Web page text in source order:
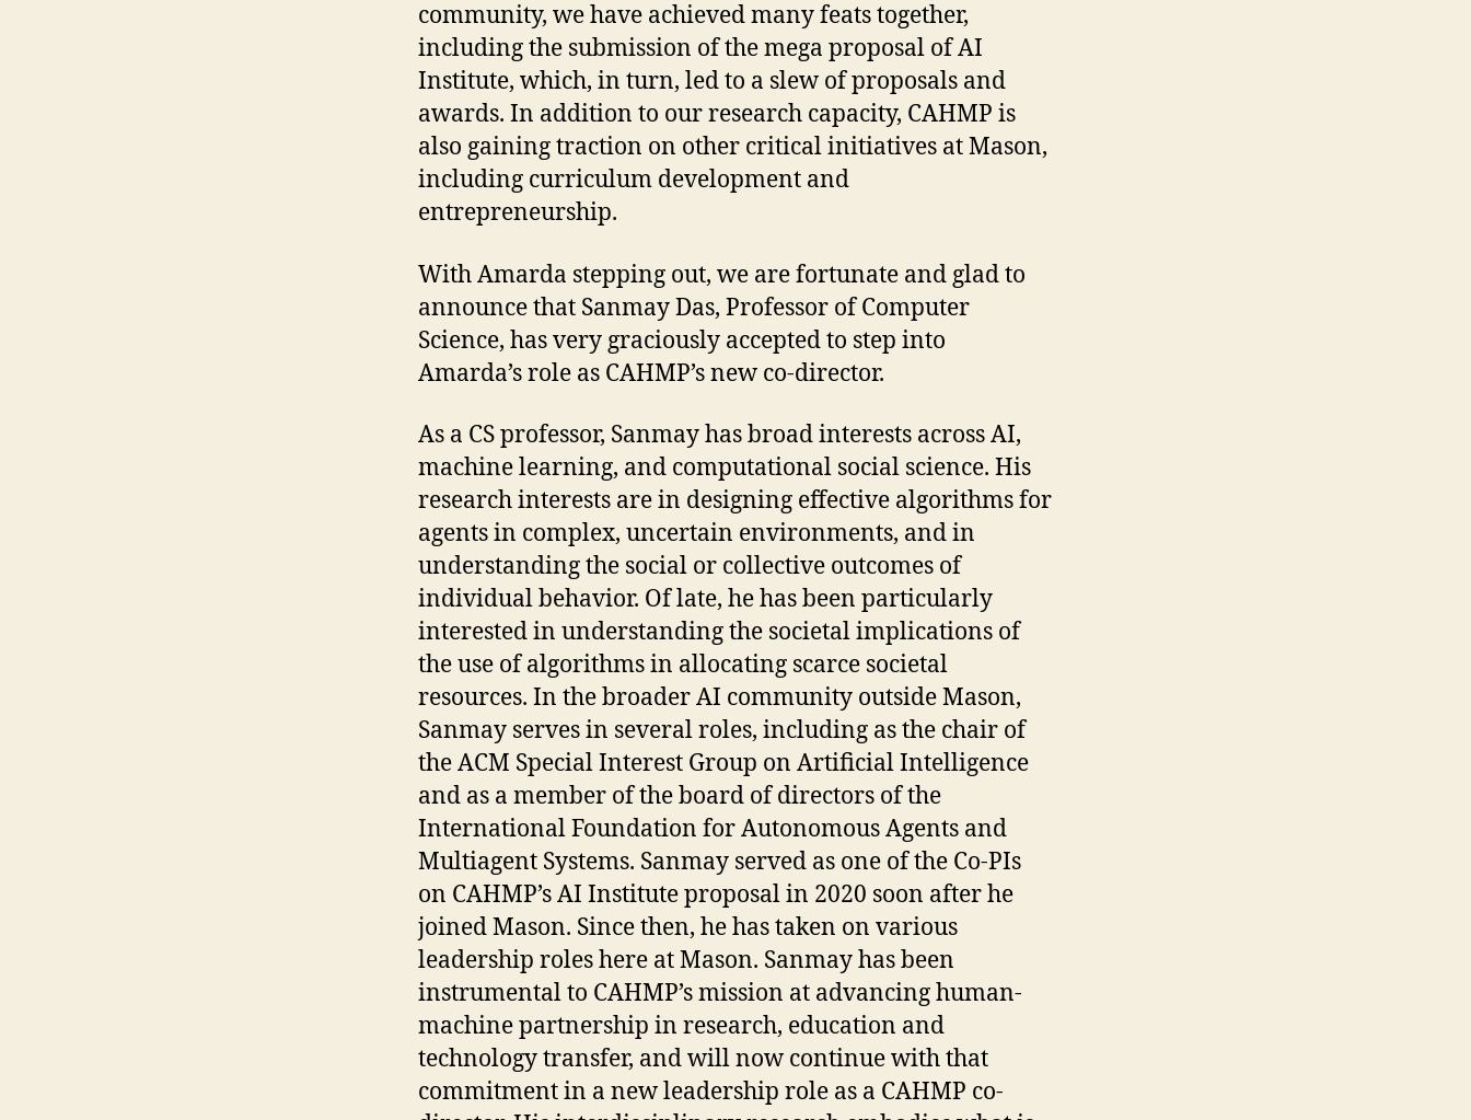
community, we have achieved many feats together,
including the submission of the mega proposal of AI
Institute, which, in turn, led to a slew of proposals and
awards. In addition to our research capacity, CAHMP is
also gaining traction on other critical initiatives at Mason,
including curriculum development and
entrepreneurship.
With Amarda stepping out, we are fortunate and glad to
announce that Sanmay Das, Professor of Computer
Science, has very graciously accepted to step into
Amarda’s role as CAHMP’s new co-director.
As a CS professor, Sanmayhas broad interests across AI,
machine learning, and computational social science. His
research interests are in designing effective algorithms for
agents in complex, uncertain environments, and in
understanding the social or collective outcomes of
individual behavior. Of late, he has been particularly
interested in understanding the societal implications of
the use of algorithms in allocating scarce societal
resources. In the broader AI community outside Mason,
Sanmay serves in several roles, including as the chair of
the ACM Special Interest Group on Artificial Intelligence
and as a member of the board of directors of the
International Foundation for Autonomous Agents and
Multiagent Systems. Sanmay served as one of the Co-PIs
on CAHMP’s AI Institute proposal in 2020 soon after he
joined Mason. Since then, he has taken on various
leadership roles here at Mason. Sanmay has been
instrumental to CAHMP’s mission at advancing human-
machine partnership in research, education and
technology transfer, and will now continue with that
commitment in a new leadership role as a CAHMP co-